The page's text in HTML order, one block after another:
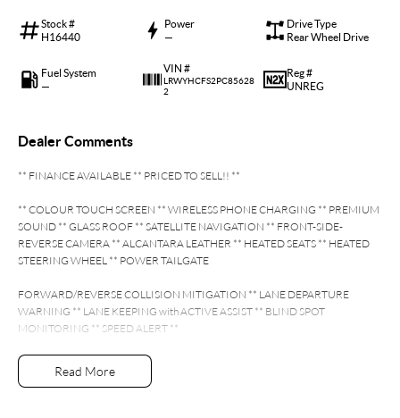
Stock #
H16440
Power
—
Drive Type
Rear Wheel Drive
Fuel System
—
VIN #
LRWYHCFS2PC85628
2
Reg #
UNREG
Dealer Comments
** FINANCE AVAILABLE ** PRICED TO SELL!! **
** COLOUR TOUCH SCREEN ** WIRELESS PHONE CHARGING ** PREMIUM
SOUND ** GLASS ROOF ** SATELLITE NAVIGATION ** FRONT-SIDE-
REVERSE CAMERA ** ALCANTARA LEATHER ** HEATED SEATS ** HEATED
STEERING WHEEL ** POWER TAILGATE
FORWARD/REVERSE COLLISION MITIGATION ** LANE DEPARTURE
WARNING ** LANE KEEPING with ACTIVE ASSIST ** BLIND SPOT
MONITORING ** SPEED ALERT **
- Bluetooth System
Read More